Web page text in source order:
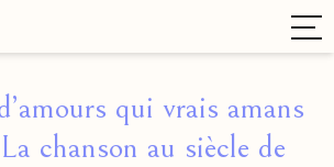
qui vrais amans
chanson au siècle de